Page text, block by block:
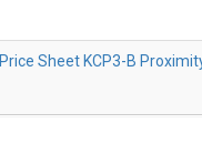
Price Sheet KCP3-B